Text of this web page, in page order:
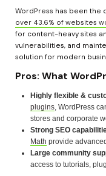
WordPress has been the
over 43.6% of websites
for content-heavy sites
vulnerabilities, and
solution for modern
Pros: What
Highly flexible &
plugins , WordPress
stores and corporate
Strong SEO
Math provide
Large community
access to tutorials,